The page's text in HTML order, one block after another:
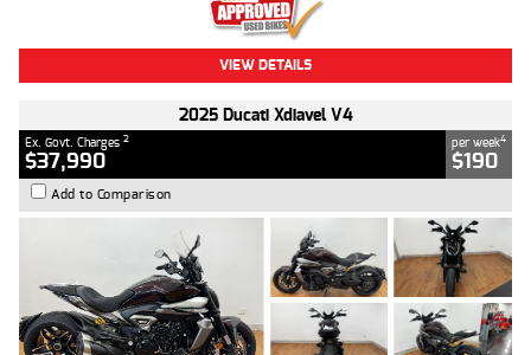
VIEW DETAILS
2025 Ducati Xdiavel V4
Ex. Govt. Charges 2
$37,990
per week4
$190
Add to Comparison